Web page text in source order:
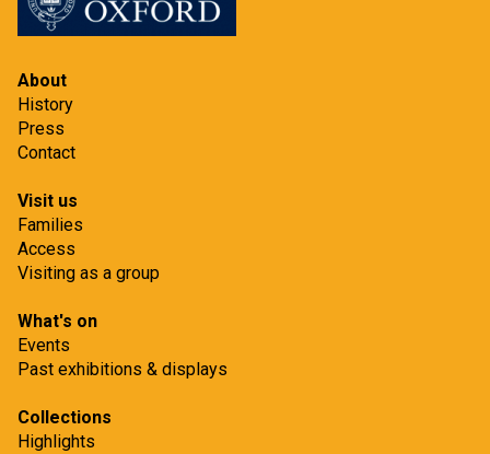
j
e
c
t
About
History
Press
Contact
Visit us
Families
Access
Visiting as a group
What's on
Events
Past exhibitions & displays
Collections
Highlights